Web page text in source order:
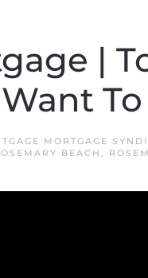
|
MORTGAGE
BEACH ,